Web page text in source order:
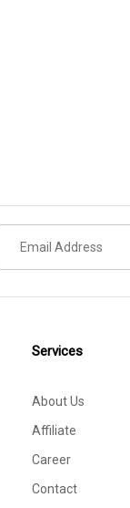
Services
About Us
Affiliate
Career
Contact